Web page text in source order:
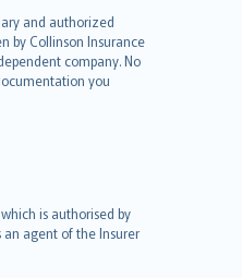
and authorized
by Collinson Insurance
company. No
you
is authorised by
agent of the Insurer